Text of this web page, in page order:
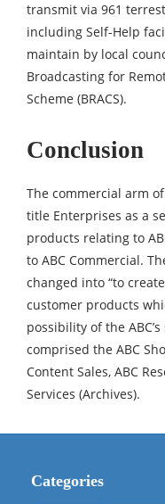
transmit via 961
including Self-Help
maintain by local
Broadcasting for
Scheme (BRACS).
Conclusion
The commercial arm
title Enterprises as a
products relating to
to ABC Commercial.
changed into “to
customer products
possibility of the
comprised the ABC
Content Sales, ABC
Services (Archives).
Categories